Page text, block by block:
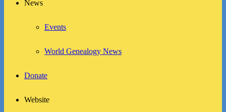
News
Events
World Genealogy News
Donate
Website